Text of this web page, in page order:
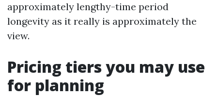
approximately lengthy-time period
longevity as it really is approximately the
view.
Pricing tiers you may use
for planning